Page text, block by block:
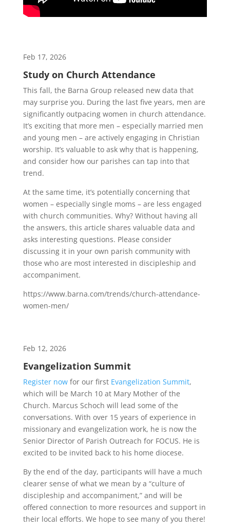
Feb 17, 2026
Study on Church Attendance
This fall, the Barna Group released new data that
may surprise you. During the last five years, men are
significantly outpacing women in church attendance.
It’s exciting that more men – especially married men
and young men – are actively engaging in Christian
worship. It’s valuable to ask why that is happening,
and consider how our parishes can tap into that
trend.
At the same time, it’s potentially concerning that
women – especially single moms – are less engaged
with church communities. Why? Without having all
the answers, this article shares valuable data and
asks interesting questions. Please consider
discussing it in your own parish community with
those who are most interested in discipleship and
accompaniment.
https://www.barna.com/trends/church-attendance-
women-men/
Feb 12, 2026
Evangelization Summit
Register nowfor our first Evangelization Summit,
which will be March 10 at Mary Mother of the
Church. Marcus Schoch will lead some of the
conversations. With over 15 years of experience in
missionary and evangelization work, he is now the
Senior Director of Parish Outreach for FOCUS. He is
excited to be invited back to his home diocese.
By the end of the day, participants will have a much
clearer sense of what we mean by a “culture of
discipleship and accompaniment,” and will be
offered connection to more resources and support in
their local efforts. We hope to see many of you there!